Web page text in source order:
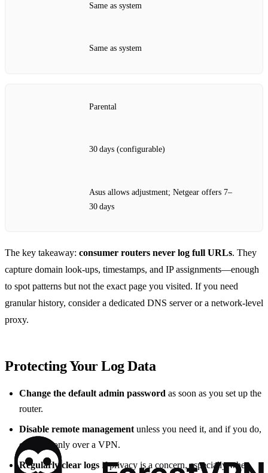
Same as system
Same as system
Parental
30 days (configurable)
Asus allows adjustment; Netgear offers 7–
30 days
The key takeaway: consumer routers never log full URLs. They
capture domain look‑ups, timestamps, and IP assignments—enough
to spot patterns but not the exact page you visited. If you need
granular history, consider a dedicated DNS server or a network‑level
proxy.
Protecting Your Log Data
Change the default admin password as soon as you set up the
router.
Disable remote management unless you need it, and if you do,
enable it only over a VPN.
Regularly clear logs if privacy is a concern, especially when